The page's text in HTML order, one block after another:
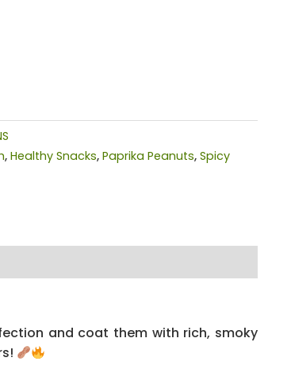
,Healthy Snacks,Paprika Peanuts,Spicy
and coat them with rich, smoky